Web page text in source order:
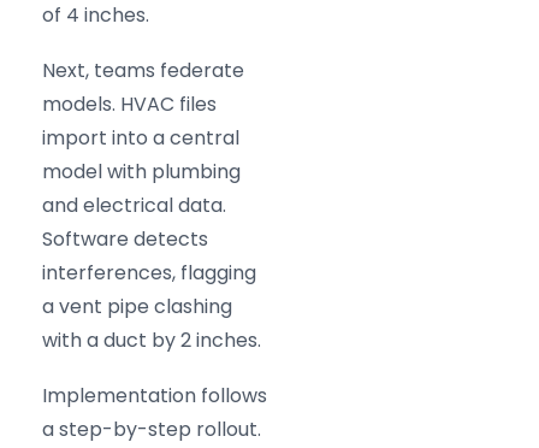
of 4 inches.
Next, teams federate
models. HVAC files
import into a central
model with plumbing
and electrical data.
Software detects
interferences, flagging
a vent pipe clashing
with a duct by 2 inches.
Implementation follows
a step-by-step rollout.